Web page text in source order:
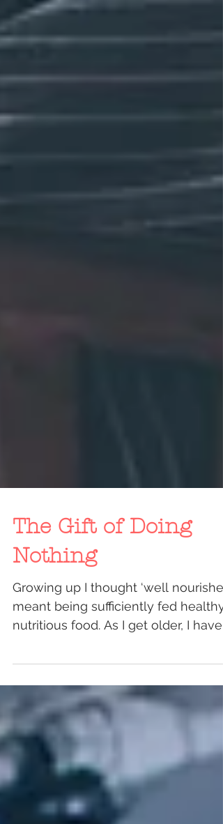
The Gift of Doing
Nothing
Growing up I thought ‘well
nutritious food. As I get older, I have
realised that...